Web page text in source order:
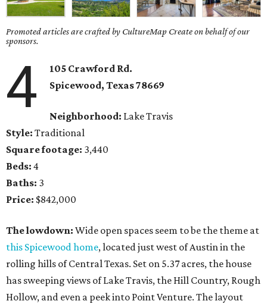
Promoted articles are crafted by CultureMap Create on behalf of our
sponsors.
4
105 Crawford Rd.
Spicewood, Texas 78669
Neighborhood: Lake Travis
Style: Traditional
Square footage: 3,440
Beds: 4
Baths: 3
Price: $842,000
The lowdown: Wide open spaces seem to be the theme at
this Spicewood home, located just west of Austin in the
rolling hills of Central Texas. Set on 5.37 acres, the house
has sweeping views of Lake Travis, the Hill Country, Rough
Hollow, and even a peek into Point Venture. The layout